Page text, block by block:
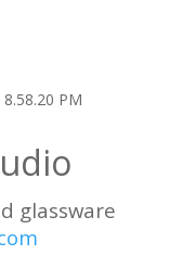
glassware